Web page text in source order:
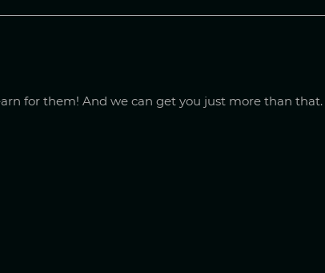
for them! And we can get you just more than that.